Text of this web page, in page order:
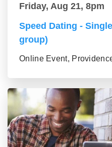
Friday, Aug 21, 8pm
Speed Dating -
group)
Online Event,